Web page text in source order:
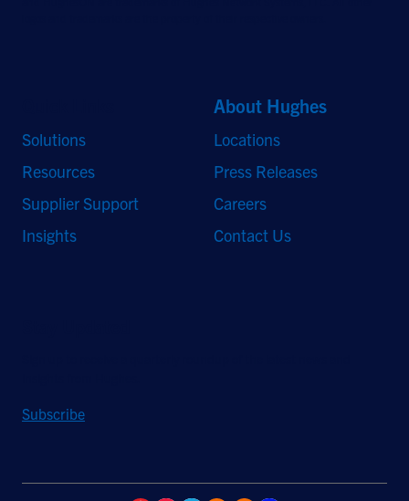
Solutions
Resources
Supplier Support
Insights
About Hughes
Locations
Press Releases
Careers
Contact Us
Subscribe